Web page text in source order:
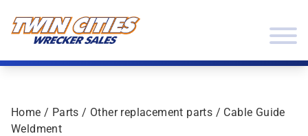
Home / Parts / Other replacement parts / Cable Guide
Weldment